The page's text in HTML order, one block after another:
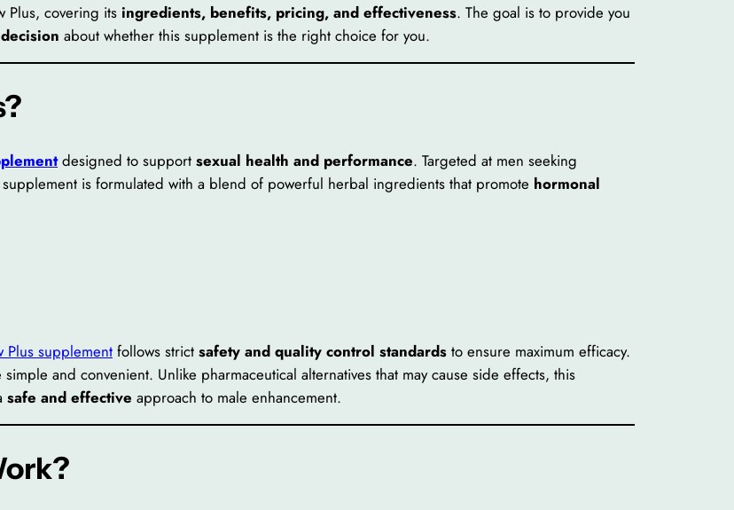
Plus, covering its ingredients, benefits, pricing, and effectiveness. The goal is to provide you
about whether this supplement is the right choice for you.
designed to support sexual health and performance. Targeted at men seeking
supplement is formulated with a blend of powerful herbal ingredients that promote hormonal
Plus supplement follows strict safety and quality control standards to ensure maximum efficacy.
and convenient. Unlike pharmaceutical alternatives that may cause side effects, this
safe and effective approach to male enhancement.